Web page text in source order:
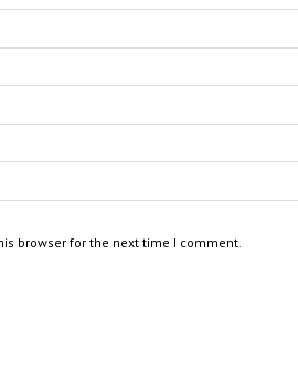
browser for the next time I comment.